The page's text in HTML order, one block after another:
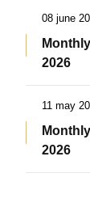
08 june
2026
11 may
2026